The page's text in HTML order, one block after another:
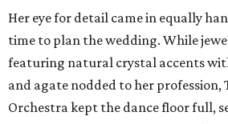
Her eye for detail came in equally
time to plan the wedding. While
featuring natural crystal accents
and agate nodded to her profession,
Orchestra kept the dance floor full,